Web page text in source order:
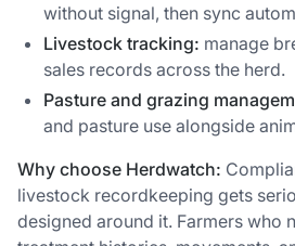
without signal, then sync
Livestock tracking: manage
sales records across the herd.
Pasture and grazing
and pasture use alongside
Why choose Herdwatch:
livestock recordkeeping gets
designed around it. Farmers who